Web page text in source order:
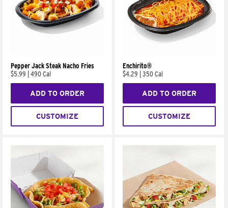
Pepper Jack Steak Nacho Fries
$5.99
490 Cal
ADD TO ORDER
CUSTOMIZE
Enchirito®
$4.29
350 Cal
ADD TO ORDER
CUSTOMIZE